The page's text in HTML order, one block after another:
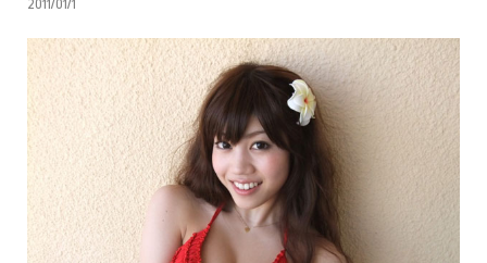
2011/01/1